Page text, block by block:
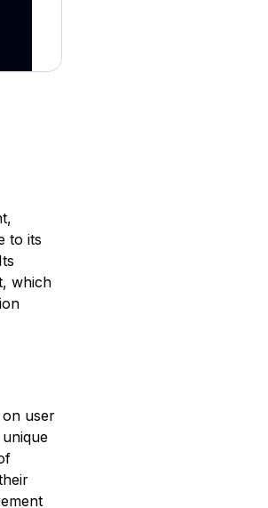
to its
which
on user